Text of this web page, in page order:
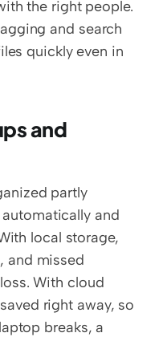
the right people.
and search
quickly even in
and
partly
and
local storage,
and missed
With cloud
right away, so
breaks, a